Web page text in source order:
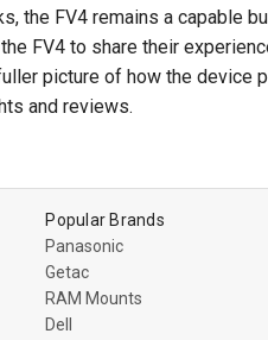
the FV4 remains a capable
FV4 to share their
picture of how the device
and reviews.
Popular Brands
Panasonic
Getac
RAM Mounts
Dell